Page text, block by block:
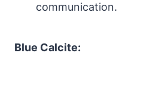
communication.
Blue Calcite: